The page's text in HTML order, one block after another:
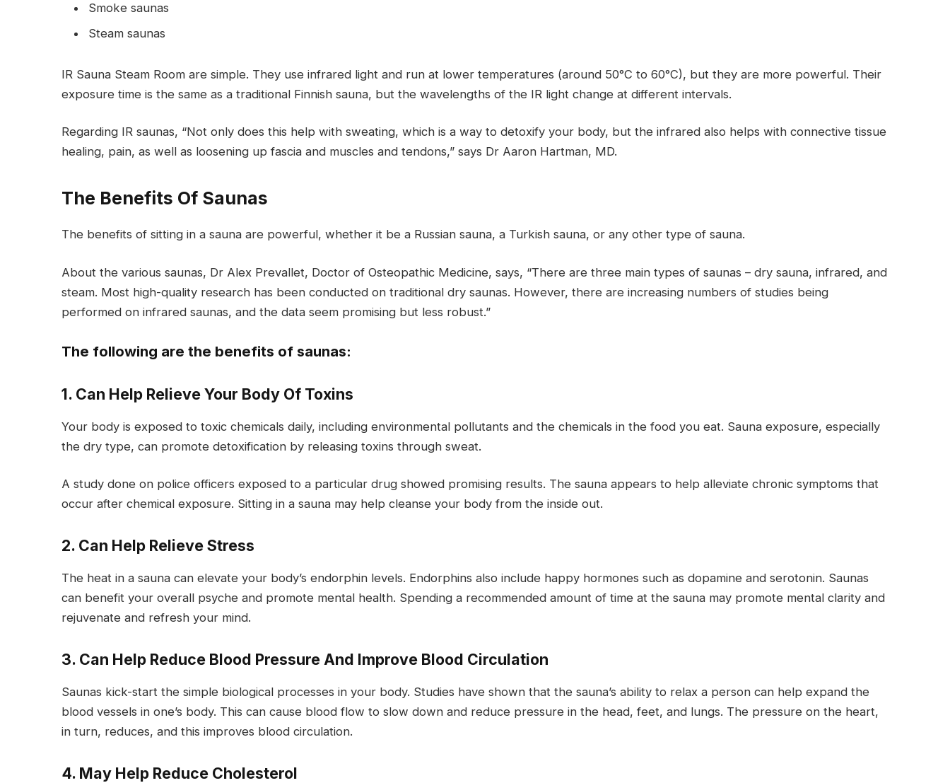
Smoke saunas
Steam saunas
IR Sauna Steam Room are simple. They use infrared light and run at lower temperatures (around 50°C to 60°C), but they are more powerful. Their
exposure time is the same as a traditional Finnish sauna, but the wavelengths of the IR light change at different intervals.
Regarding IR saunas, “Not only does this help with sweating, which is a way to detoxify your body, but the infrared also helps with connective tissue
healing, pain, as well as loosening up fascia and muscles and tendons,” says Dr Aaron Hartman, MD.
The Benefits Of Saunas
The benefits of sitting in a sauna are powerful, whether it be a Russian sauna, a Turkish sauna, or any other type of sauna.
About the various saunas, Dr Alex Prevallet, Doctor of Osteopathic Medicine, says, “There are three main types of saunas – dry sauna, infrared, and
steam. Most high-quality research has been conducted on traditional dry saunas. However, there are increasing numbers of studies being
performed on infrared saunas, and the data seem promising but less robust.”
The following are the benefits of saunas:
1. Can Help Relieve Your Body Of Toxins
Your body is exposed to toxic chemicals daily, including environmental pollutants and the chemicals in the food you eat. Sauna exposure, especially
the dry type, can promote detoxification by releasing toxins through sweat.
A study done on police officers exposed to a particular drug showed promising results. The sauna appears to help alleviate chronic symptoms that
occur after chemical exposure. Sitting in a sauna may help cleanse your body from the inside out.
2. Can Help Relieve Stress
The heat in a sauna can elevate your body’s endorphin levels. Endorphins also include happy hormones such as dopamine and serotonin. Saunas
can benefit your overall psyche and promote mental health. Spending a recommended amount of time at the sauna may promote mental clarity and
rejuvenate and refresh your mind.
3. Can Help Reduce Blood Pressure And Improve Blood Circulation
Saunas kick-start the simple biological processes in your body. Studies have shown that the sauna’s ability to relax a person can help expand the
blood vessels in one’s body. This can cause blood flow to slow down and reduce pressure in the head, feet, and lungs. The pressure on the heart,
in turn, reduces, and this improves blood circulation.
4. May Help Reduce Cholesterol